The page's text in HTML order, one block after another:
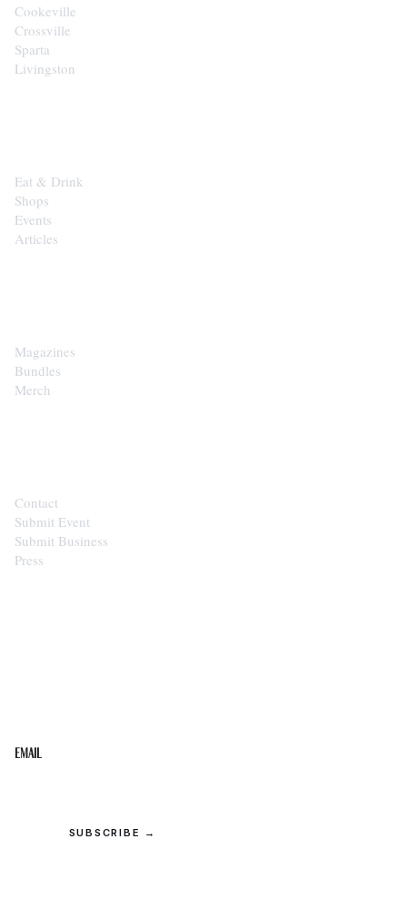
Cookeville
Crossville
Sparta
Livingston
Eat & Drink
Shops
Events
Articles
Magazines
Bundles
Merch
Contact
Submit Event
Submit Business
Press
Email
SUBSCRIBE →